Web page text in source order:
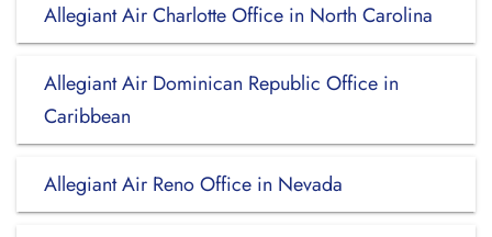
Allegiant Air Charlotte Office in North Carolina
Allegiant Air Dominican Republic Office in
Caribbean
Allegiant Air Reno Office in Nevada